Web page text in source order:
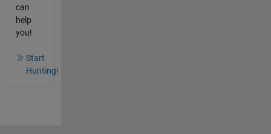
can
help
you!
Start
Hunting!